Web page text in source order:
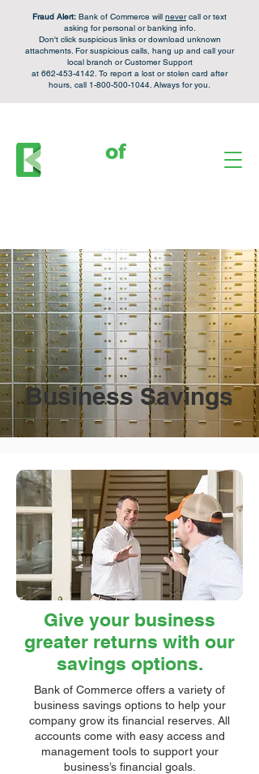
Fraud Alert: Bank of Commerce will nevercall or text
asking for personal or banking info.
Don't click suspicious links or download unknown
attachments. Forsuspicious calls, hang up and call your
local branch or Customer Support
at 662-453-4142. To report a lost or stolen card after
hours, call 1-800-500-1044. Always for you.
Business Savings
Give your business
greater returns with our
savings options.
Bank of Commerce offers a variety of
business savings options to help your
company grow its financial reserves. All
accounts come with easy access and
management tools to support your
business’s financial goals.